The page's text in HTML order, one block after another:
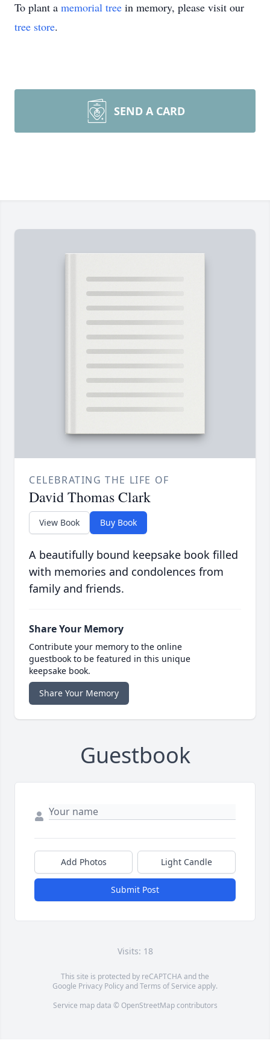
To plant a memorial tree in memory, please visit our
tree store.
SEND A CARD
CELEBRATING THE LIFE OF
David Thomas Clark
View Book Buy Book
A beautifully bound keepsake book filled
with memories and condolences from
family and friends.
Share Your Memory
Contribute your memory to the online
guestbook to be featured in this unique
keepsake book.
Share Your Memory
Guestbook
Add Photos Light Candle
Submit Post
Visits: 18
This site is protected by reCAPTCHA and the
Google Privacy PolicyandTerms of Service apply.
Service map data © OpenStreetMapcontributors